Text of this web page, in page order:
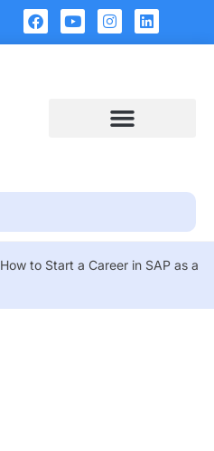
How to Start a Career in SAP as a